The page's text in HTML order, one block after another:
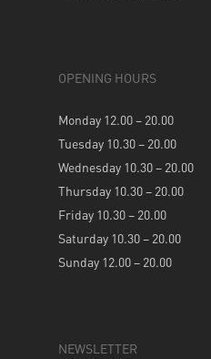
OPENING HOURS
Monday 12.00 – 20.00
Tuesday 10.30 – 20.00
Wednesday 10.30 – 20.00
Thursday 10.30 – 20.00
Friday 10.30 – 20.00
Saturday 10.30 – 20.00
Sunday 12.00 – 20.00
NEWSLETTER